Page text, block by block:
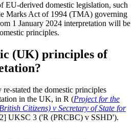
EU-derived domestic legislation, such
Marks Act of 1994 (TMA) governing
1 January 2024 interpretation will be
principles.
(UK) principles of
stated the domestic principles
in the UK, in R (Project for the
Citizens) v Secretary of State for
UKSC 3 ('R (PRCBC) v SSHD').